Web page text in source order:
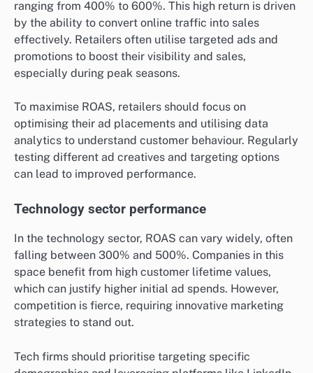
How does return on ad spend vary
across different industries in the UK?
Return on ad spend (ROAS) significantly differs across
industries in the UK, influenced by factors such as
customer lifetime value, competition, and advertising
strategies. Generally, industries like retail and
technology tend to see higher ROAS compared to
sectors like travel, where margins can be tighter.
Retail industry benchmarks
The retail industry typically experiences a ROAS
ranging from 400% to 600%. This high return is driven
by the ability to convert online traffic into sales
effectively. Retailers often utilise targeted ads and
promotions to boost their visibility and sales,
especially during peak seasons.